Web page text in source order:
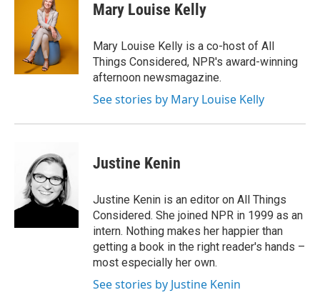
Mary Louise Kelly
Mary Louise Kelly is a co-host of All
Things Considered, NPR's award-winning
afternoon newsmagazine.
See stories by Mary Louise Kelly
Justine Kenin
Justine Kenin is an editor on All Things
Considered. She joined NPR in 1999 as an
intern. Nothing makes her happier than
getting a book in the right reader's hands –
most especially her own.
See stories by Justine Kenin